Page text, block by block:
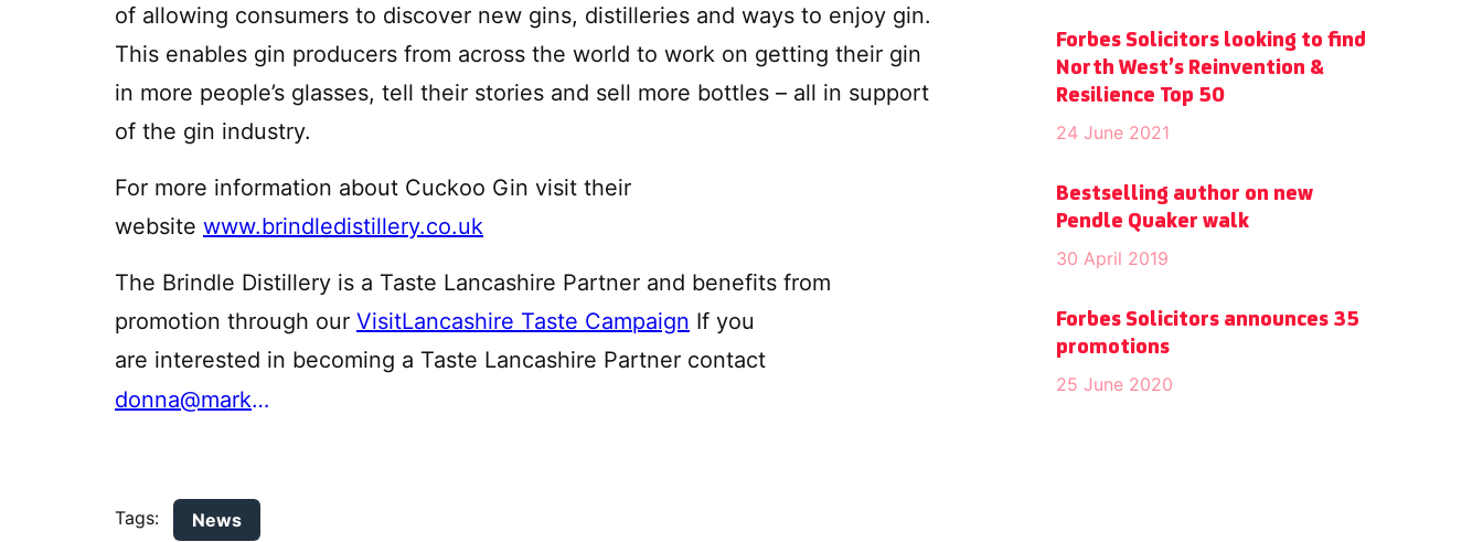
of allowing consumers to discover new gins, distilleries and ways to enjoy gin.
This enables gin producers from across the world to work on getting their gin
in more people’s glasses, tell their stories and sell more bottles – all in support
of the gin industry.
For more information about Cuckoo Gin visit their
website www.brindledistillery.co.uk
The Brindle Distillery is a Taste Lancashire Partner and benefits from
promotion through our VisitLancashire Taste Campaign If you
are interested in becoming a Taste Lancashire Partner contact
donna@marketinglancashire.com
Tags: News
Forbes Solicitors looking to find
North West’s Reinvention &
Resilience Top 50
24 June 2021
Bestselling author on new
Pendle Quaker walk
30 April 2019
Forbes Solicitors announces 35
promotions
25 June 2020